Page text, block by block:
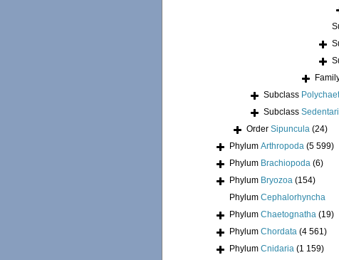
Subclass
Subclass
Order Sipuncula (24)
Phylum Arthropoda (5 599)
Phylum Brachiopoda (6)
Phylum Bryozoa (154)
Phylum Cephalorhyncha
Phylum Chaetognatha (19)
Phylum Chordata (4 561)
Phylum Cnidaria (1 159)